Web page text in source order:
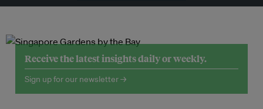
Receive the latest insights daily or weekly.
Sign up for our newsletter →